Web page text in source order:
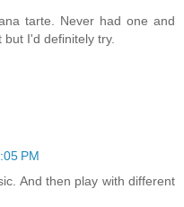
tarte. Never had one and
I'd definitely try.
PM
And then play with different